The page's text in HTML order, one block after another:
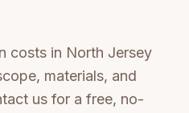
costs in North Jersey
materials, and
us for a free, no-